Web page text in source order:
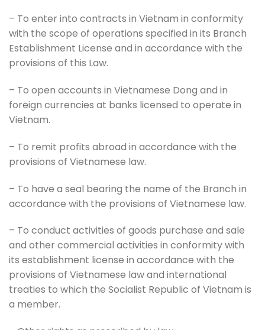
– To enter into contracts in Vietnam in conformity
with the scope of operations specified in its Branch
Establishment License and in accordance with the
provisions of this Law.
– To open accounts in Vietnamese Dong and in
foreign currencies at banks licensed to operate in
Vietnam.
– To remit profits abroad in accordance with the
provisions of Vietnamese law.
– To have a seal bearing the name of the Branch in
accordance with the provisions of Vietnamese law.
– To conduct activities of goods purchase and sale
and other commercial activities in conformity with
its establishment license in accordance with the
provisions of Vietnamese law and international
treaties to which the Socialist Republic of Vietnam is
a member.